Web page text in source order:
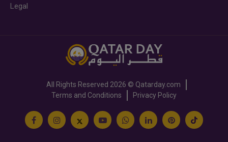
Legal
All Rights Reserved 2026 © Qatarday.com
Terms and Conditions
Privacy Policy